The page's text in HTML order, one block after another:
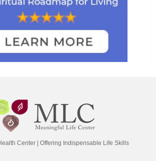
Center | Offering Indispensable Life Skills